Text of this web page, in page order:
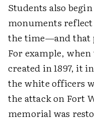
Students also
monuments
the time—and that
For example,
created in 1897, it
the white officers
the attack on Fort
memorial was